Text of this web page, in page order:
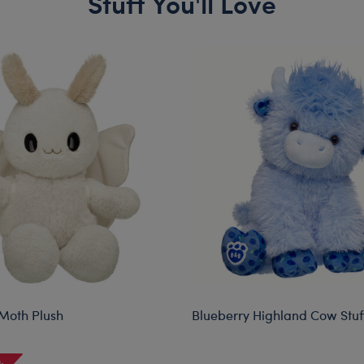
Plush Blueberry Highland Cow